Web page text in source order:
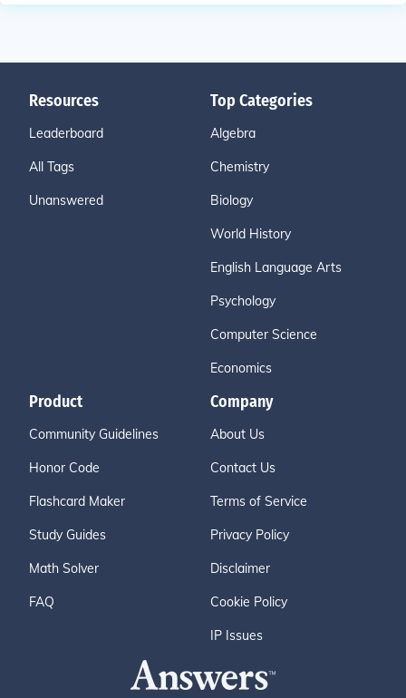
Resources
Leaderboard
All Tags
Unanswered
Top Categories
Algebra
Chemistry
Biology
World History
English Language Arts
Psychology
Computer Science
Economics
Product
Community Guidelines
Honor Code
Flashcard Maker
Study Guides
Math Solver
FAQ
Company
About Us
Contact Us
Terms of Service
Privacy Policy
Disclaimer
Cookie Policy
IP Issues